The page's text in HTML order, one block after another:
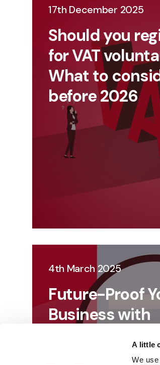
A little
We
17th December 2025
Should you
for VAT
What to
before 2026
4th March 2025
Future-Proof
Business with